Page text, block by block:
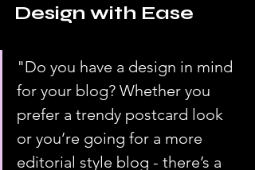
Design with Ease
"Do you have a design in mind
for your blog? Whether you
prefer a trendy postcard look
or you’re going for a more
editorial style blog - there’s a